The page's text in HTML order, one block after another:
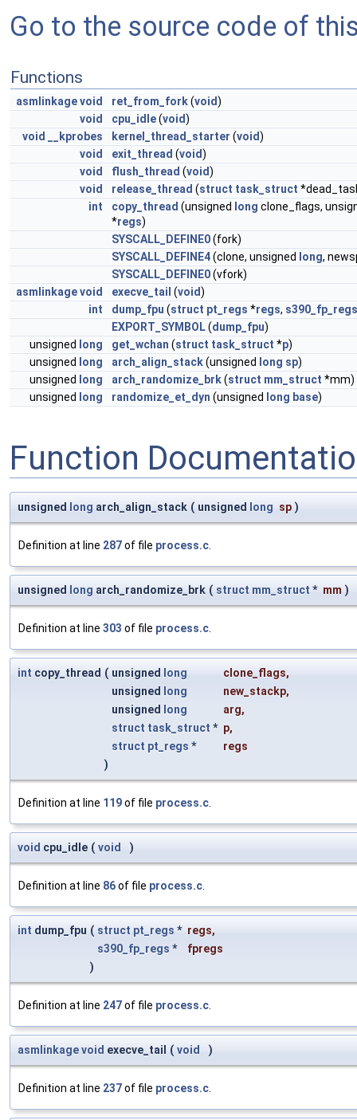
Go to the source code of
Functions
asmlinkagevoid ret_from_fork(void)
void
cpu_idle(void)
void
__kprobes kernel_thread_starter (void)
void
exit_thread (void)
void
flush_thread (void)
void
release_thread (struct task_struct
int
copy_thread (unsigned long clone_flags,
*regs)
SYSCALL_DEFINE0(fork)
SYSCALL_DEFINE4(clone, unsigned long,
SYSCALL_DEFINE0(vfork)
asmlinkagevoid execve_tail (void)
int
dump_fpu (struct pt_regs *regs, s390_fp_regs
EXPORT_SYMBOL(dump_fpu)
unsigned
long get_wchan (struct task_struct *p)
unsigned
long arch_align_stack(unsigned long sp)
unsigned
long arch_randomize_brk(struct mm_struct *mm)
unsigned
long randomize_et_dyn (unsigned long base)
Function
unsigned long arch_align_stack ( unsigned long sp )
Definition at line 287of file process.c
unsigned long arch_randomize_brk ( struct mm_struct * mm )
Definition at line 303 of file process.c
int copy_thread ( unsigned long clone_flags,
unsigned
long new_stackp,
unsigned
long arg,
struct task_struct * p,
struct pt_regs *
regs
)
Definition at line 119of file process.c
void cpu_idle ( void )
Definition at line 86of file process.c
int dump_fpu ( struct pt_regs * regs,
s390_fp_regs *
fpregs
)
Definition at line 247of file process.c
asmlinkagevoid execve_tail ( void )
Definition at line 237of file process.c